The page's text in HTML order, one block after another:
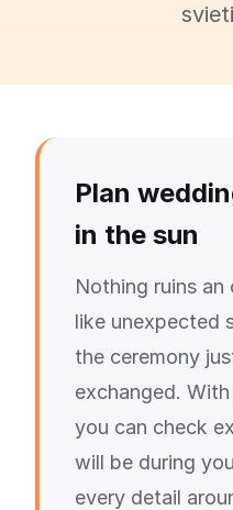
Plan
in the sun
Nothing ruins
like unexpected
the ceremony
exchanged. With
you can check
will be during
every detail